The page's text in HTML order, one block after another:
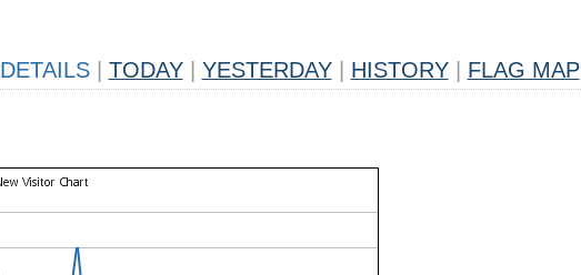
DETAILS TODAY YESTERDAY HISTORY FLAG MAP